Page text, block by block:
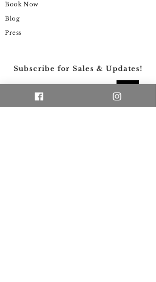
Book Now
Blog
Press
Subscribe for Sales & Updates!